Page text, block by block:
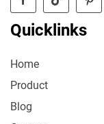
Quicklinks
Home
Product
Blog